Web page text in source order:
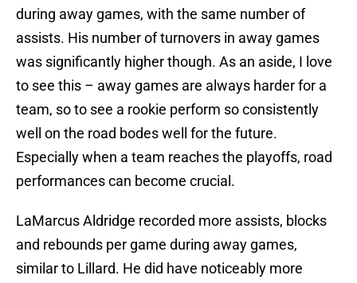
during away games, with the same number of
assists. His number of turnovers in away games
was significantly higher though. As an aside, I love
to see this – away games are always harder for a
team, so to see a rookie perform so consistently
well on the road bodes well for the future.
Especially when a team reaches the playoffs, road
performances can become crucial.
LaMarcus Aldridge recorded more assists, blocks
and rebounds per game during away games,
similar to Lillard. He did have noticeably more